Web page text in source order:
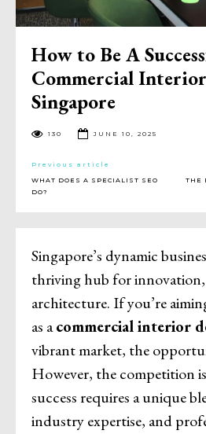
Singapore’s dynamic
thriving hub for
architecture. If you’re
as acommercial interior
vibrant market, the
However, the competition
success requires a unique
industry expertise, and
How to Be A
Commercial
Singapore
130 JUNE 10, 2025
Previous article
WHAT DOES A SPECIALIST SEO
DO?
THE